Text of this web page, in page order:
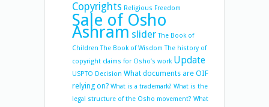
Copyrights Religious Freedom
Sale of Osho
Ashram slider The Book of
Children The Book of Wisdom The history of
copyright claims for Osho’s work Update
USPTO Decision What documents are OIF
relying on? What is a trademark? What is the
legal structure of the Osho movement? What